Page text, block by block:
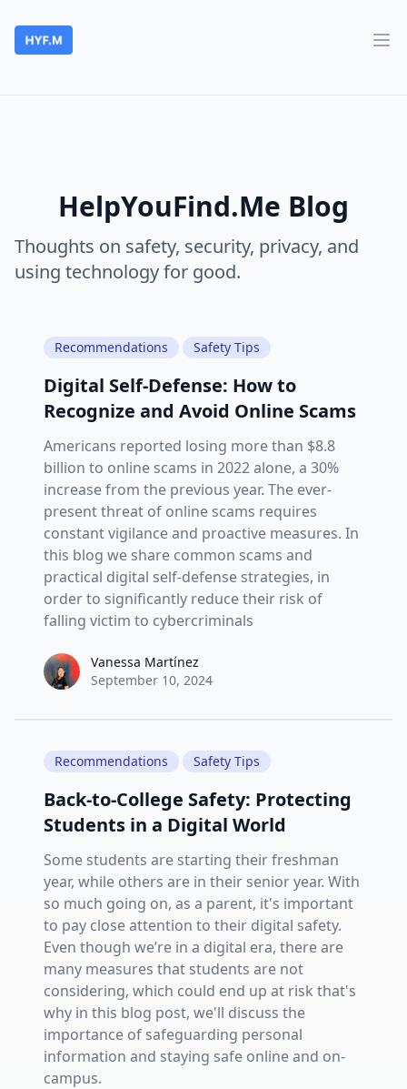
HelpYouFind.Me
HelpYouFind.Me Blog
Thoughts on safety, security, privacy, and
using technology for good.
Recommendations Safety Tips
Digital Self-Defense: How to
Recognize and Avoid Online Scams
Americans reported losing more than $8.8
billion to online scams in 2022 alone, a 30%
increase from the previous year. The ever-
present threat of online scams requires
constant vigilance and proactive measures. In
this blog we share common scams and
practical digital self-defense strategies, in
order to significantly reduce their risk of
falling victim to cybercriminals
Vanessa Martínez
Vanessa Martínez
September 10, 2024
Recommendations Safety Tips
Back-to-College Safety: Protecting
Students in a Digital World
Some students are starting their freshman
year, while others are in their senior year. With
so much going on, as a parent, it's important
to pay close attention to their digital safety.
Even though we’re in a digital era, there are
many measures that students are not
considering, which could end up at risk that's
why in this blog post, we'll discuss the
importance of safeguarding personal
information and staying safe online and on-
campus.